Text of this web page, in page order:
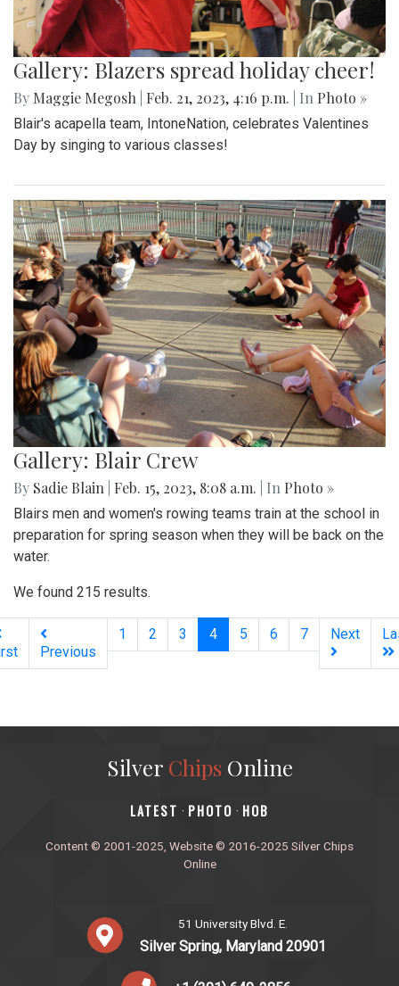
Gallery: Blazers spread holiday cheer!
By Maggie Megosh Feb. 21, 2023, 4:16 p.m. | In Photo »
Blair's acapella team, IntoneNation, celebrates Valentines
Day by singing to various classes!
Gallery: Blair Crew
By Sadie Blain Feb. 15, 2023, 8:08 a.m. | In Photo »
Blairs men and women's rowing teams train at the school in
preparation for spring season when they will be back on the
water.
We found 215 results.
Previous
1 2 3 4(current)
5 6 7 Next
Silver ChipsOnline
‎LATEST · PHOTO · HOB
Content © 2001-2025, Website © 2016-2025 Silver Chips
Online
51 University Blvd. E.
Silver Spring, Maryland 20901